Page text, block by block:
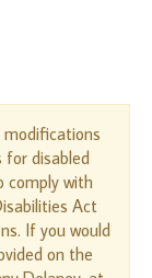
for disabled
comply with
Act
If you would
on the